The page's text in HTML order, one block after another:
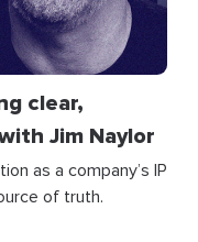
clear,
Jim Naylor
as a company’s IP
of truth.